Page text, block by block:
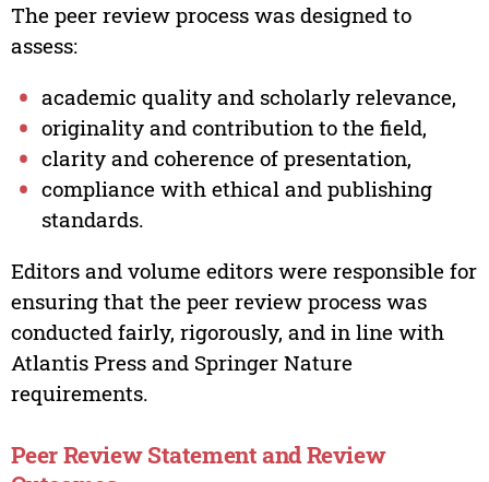
The peer review process was designed to
assess:
academic quality and scholarly relevance,
originality and contribution to the field,
clarity and coherence of presentation,
compliance with ethical and publishing
standards.
Editors and volume editors were responsible for
ensuring that the peer review process was
conducted fairly, rigorously, and in line with
Atlantis Press and Springer Nature
requirements.
Peer Review Statement and Review